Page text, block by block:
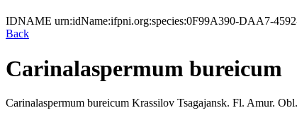
IDNAME urn:idName:ifpni.org:species:0F99A390-DAA7-
Back
Carinalaspermum bureicum
Carinalaspermum bureicum Krassilov Tsagajansk. Fl. Amur. Obl.